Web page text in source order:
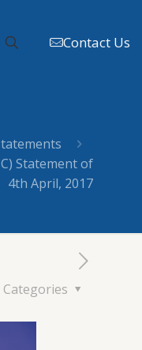
Contact Us
Statement of
4th April, 2017
Categories